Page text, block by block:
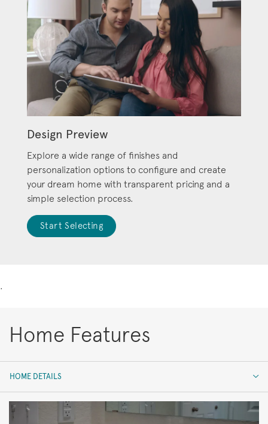
Design Preview
Explore a wide range of finishes and
personalization options to configure and create
your dream home with transparent pricing and a
simple selection process.
Start Selecting
.
Home Features
HOME DETAILS
HOME DETAILS